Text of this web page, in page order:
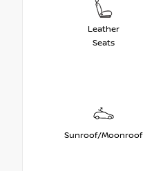
Leather
Seats
Sunroof/Moonroof